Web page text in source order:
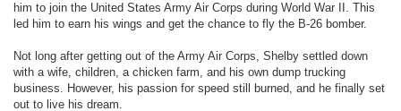
him to join the United States Army Air Corps during World War II. This
led him to earn his wings and get the chance to fly the B-26 bomber.
Not long after getting out of the Army Air Corps, Shelby settled down
with a wife, children, a chicken farm, and his own dump trucking
business. However, his passion for speed still burned, and he finally set
out to live his dream.